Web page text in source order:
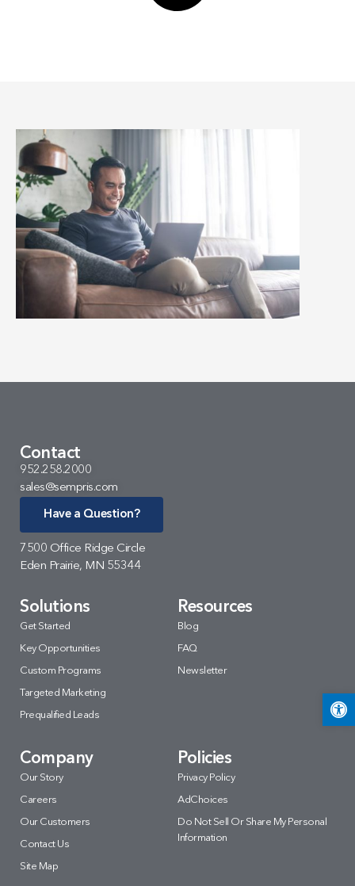
Contact
952.258.2000
sales@sempris.com
Have a Question?
7500 Office Ridge Circle
Eden Prairie, MN 55344
Solutions
Get Started
Key Opportunities
Custom Programs
Targeted Marketing
Prequalified Leads
Resources
Blog
FAQ
Newsletter
Company
Our Story
Careers
Our Customers
Contact Us
Site Map
Policies
Privacy Policy
AdChoices
Do Not Sell Or Share My Personal
Information